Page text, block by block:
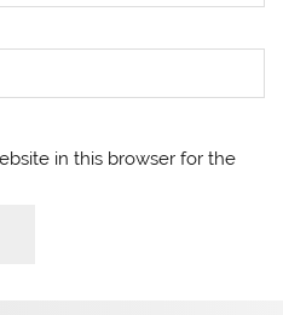
in this browser for the